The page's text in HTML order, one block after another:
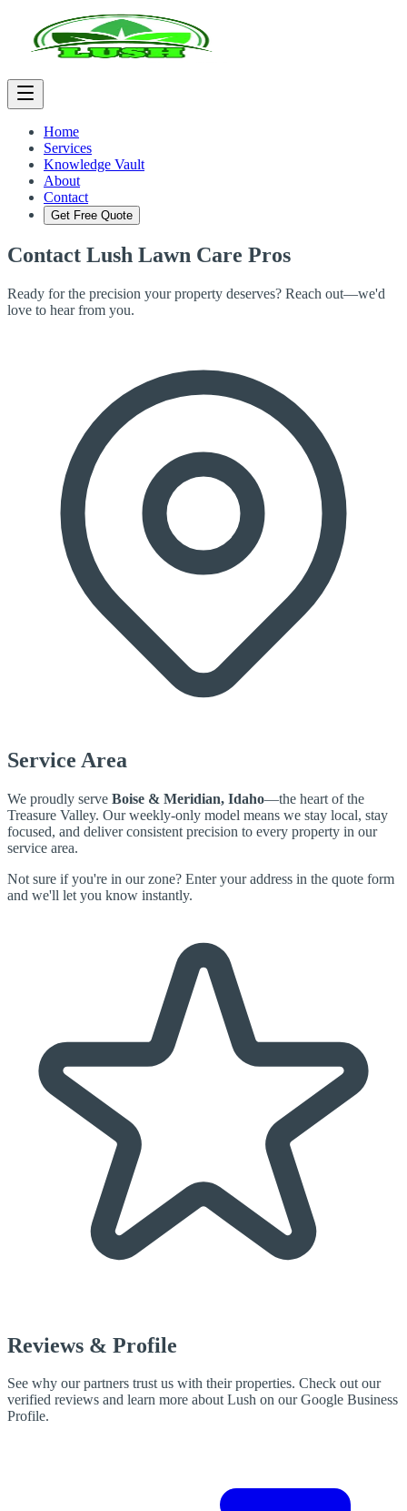
Home
Services
Knowledge Vault
About
Contact
Get Free Quote
Contact Lush Lawn Care Pros
Ready for the precision your property deserves? Reach out—we'd
love to hear from you.
Service Area
We proudly serve Boise & Meridian, Idaho—the heart of the
Treasure Valley. Our weekly-only model means we stay local, stay
focused, and deliver consistent precision to every property in our
service area.
Not sure if you're in our zone? Enter your address in the quote form
and we'll let you know instantly.
Reviews & Profile
See why our partners trust us with their properties. Check out our
verified reviews and learn more about Lush on our Google Business
Profile.